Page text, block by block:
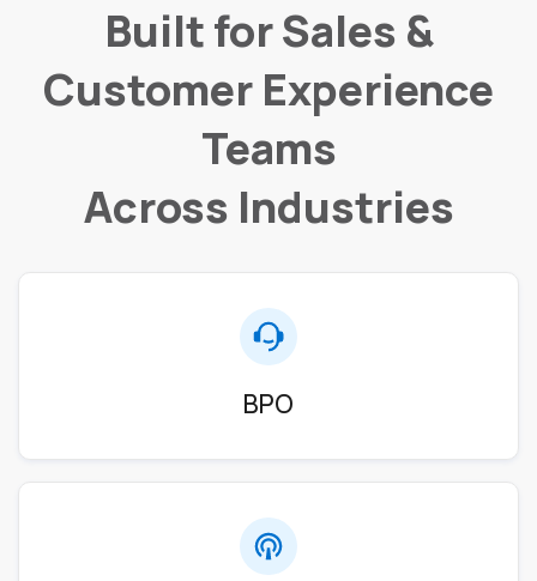
Built for Sales &
Customer Experience
Teams
Across Industries
BPO